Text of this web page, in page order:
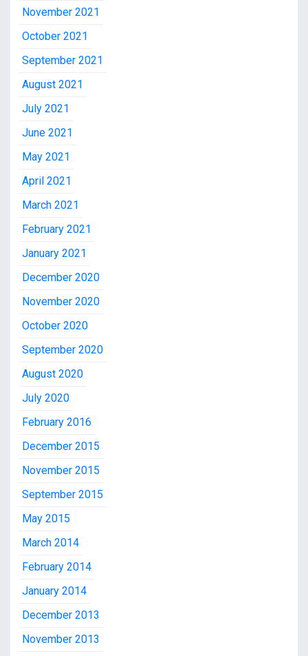
November 2021
October 2021
September 2021
August 2021
July 2021
June 2021
May 2021
April 2021
March 2021
February 2021
January 2021
December 2020
November 2020
October 2020
September 2020
August 2020
July 2020
February 2016
December 2015
November 2015
September 2015
May 2015
March 2014
February 2014
January 2014
December 2013
November 2013